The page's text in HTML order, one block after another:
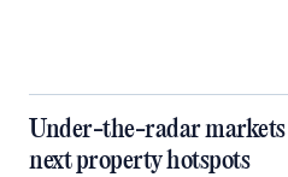
Under-the-radar markets
next property hotspots